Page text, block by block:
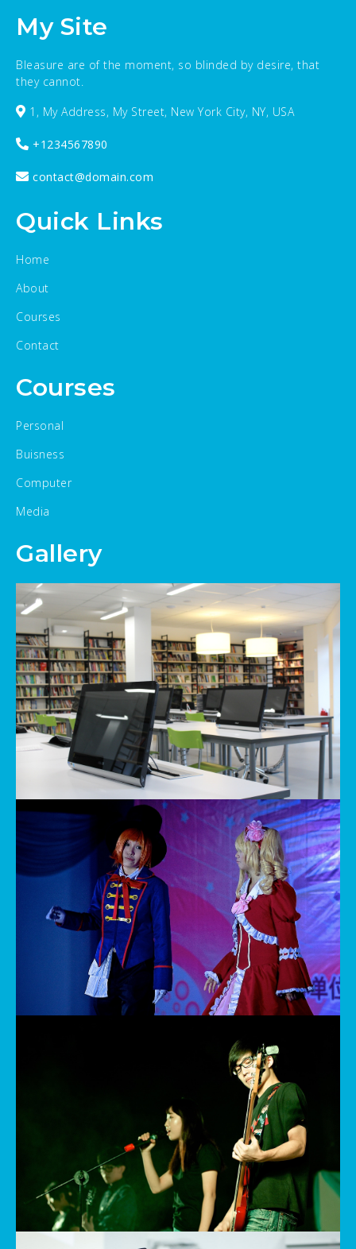
My Site
Bleasure are of the moment, so blinded by desire, that
they cannot.
1, My Address, My Street, New York City, NY, USA
+1234567890
contact@domain.com
Quick Links
Home
About
Courses
Contact
Courses
Personal
Buisness
Computer
Media
Gallery